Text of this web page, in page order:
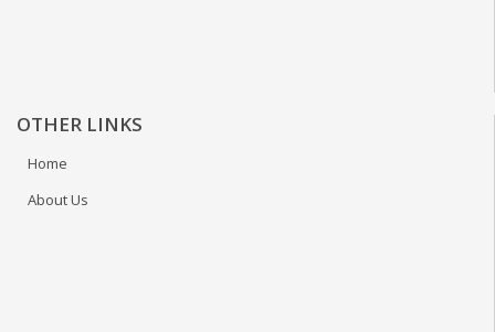
OTHER LINKS
Home
About Us